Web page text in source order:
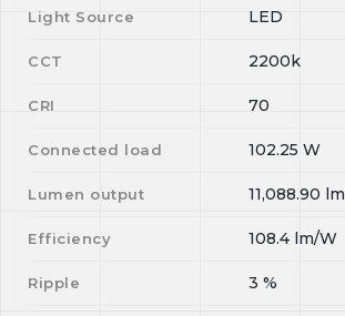
Light Source LED
CCT 2200k
CRI 70
Connected load 102.25 W
Lumen output 11,088.90 lm
Efficiency 108.4 lm/W
Ripple 3 %